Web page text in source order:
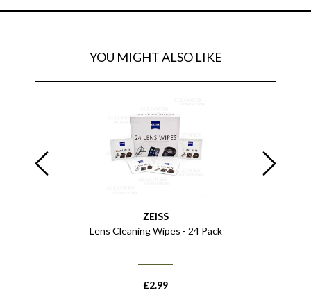
YOU MIGHT ALSO LIKE
ZEISS
Lens Cleaning Wipes - 24 Pack
£2.99